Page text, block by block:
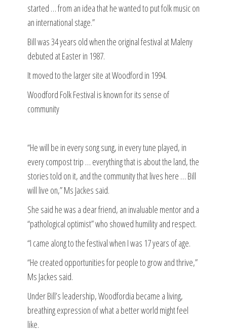
started … from an idea that he wanted to put folk music on
an international stage.”
Bill was 34 years old when the original festival at Maleny
debuted at Easter in 1987.
It moved to the larger site at Woodford in 1994.
Woodford Folk Festival is known for its sense of
community
“He will be in every song sung, in every tune played, in
every compost trip … everything that is about the land, the
stories told on it, and the community that lives here … Bill
will live on,” Ms Jackes said.
She said he was a dear friend, an invaluable mentor and a
“pathological optimist” who showed humility and respect.
“I came along to the festival when I was 17 years of age.
“He created opportunities for people to grow and thrive,”
Ms Jackes said.
Under Bill’s leadership, Woodfordia became a living,
breathing expression of what a better world might feel
like.